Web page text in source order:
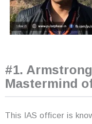
#1.
Mastermind
This IAS officer is